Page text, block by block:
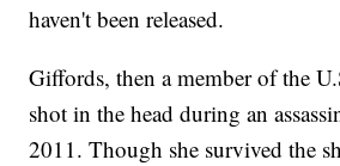
haven't been released.
Giffords, then a member of the
shot in the head during an
2011. Though she survived the